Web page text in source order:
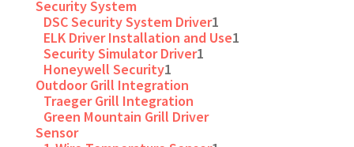
Security System
DSC Security System Driver1
ELK Driver Installation and Use1
Security Simulator Driver1
Honeywell Security1
Outdoor Grill Integration
Traeger Grill Integration
Green Mountain Grill Driver
Sensor